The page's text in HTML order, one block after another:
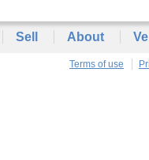
Sell About
Terms of use